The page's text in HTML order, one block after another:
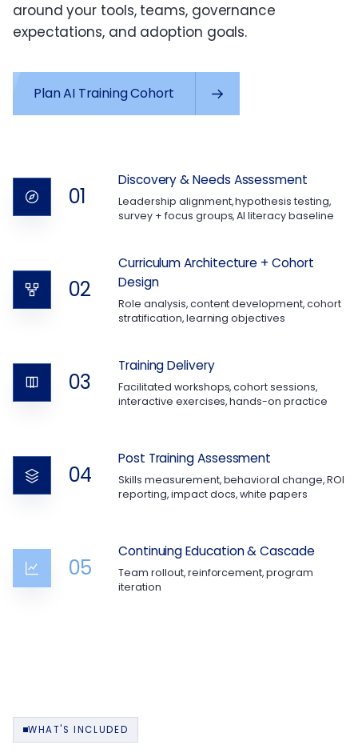
around your tools, teams, governance
expectations, and adoption goals.
Plan AI Training Cohort
01
Discovery & Needs Assessment
Leadership alignment, hypothesis testing,
survey + focus groups, AI literacy baseline
02
Curriculum Architecture + Cohort
Design
Role analysis, content development, cohort
stratification, learning objectives
03
Training Delivery
Facilitated workshops, cohort sessions,
interactive exercises, hands-on practice
04
Post Training Assessment
Skills measurement, behavioral change, ROI
reporting, impact docs, white papers
05
Continuing Education & Cascade
Team rollout, reinforcement, program
iteration
WHAT'S INCLUDED